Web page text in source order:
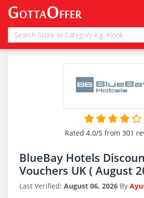
Rated 4.0/5 from 301
BlueBay Hotels
Vouchers UK ( August
Last Verified: August 06, 2026 By